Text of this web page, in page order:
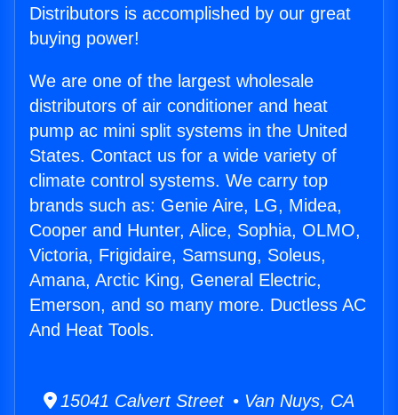
Distributors is accomplished by our great
buying power!
We are one of the largest wholesale
distributors of air conditioner and heat
pump ac mini split systems in the United
States. Contact us for a wide variety of
climate control systems. We carry top
brands such as: Genie Aire, LG, Midea,
Cooper and Hunter, Alice, Sophia, OLMO,
Victoria, Frigidaire, Samsung, Soleus,
Amana, Arctic King, General Electric,
Emerson, and so many more. Ductless AC
And Heat Tools.
15041 Calvert Street • Van Nuys, CA